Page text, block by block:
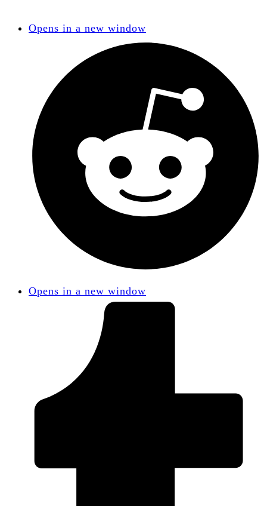
Opens in a new window
Opens in a new window